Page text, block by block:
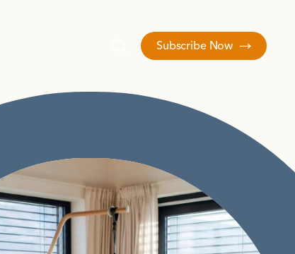
Subscribe Now